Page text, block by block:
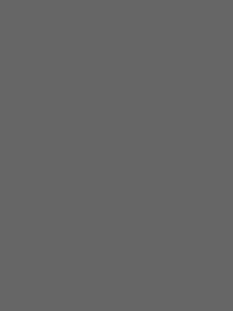
of
of
As
of A
by